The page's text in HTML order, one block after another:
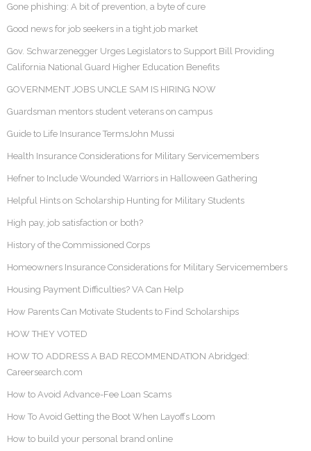
Gone phishing: A bit of prevention, a byte of cure
Good news for job seekers in a tight job market
Gov. Schwarzenegger Urges Legislators to Support Bill Providing
California National Guard Higher Education Benefits
GOVERNMENT JOBS UNCLE SAM IS HIRING NOW
Guardsman mentors student veterans on campus
Guide to Life Insurance TermsJohn Mussi
Health Insurance Considerations for Military Servicemembers
Hefner to Include Wounded Warriors in Halloween Gathering
Helpful Hints on Scholarship Hunting for Military Students
High pay, job satisfaction or both?
History of the Commissioned Corps
Homeowners Insurance Considerations for Military Servicemembers
Housing Payment Difficulties? VA Can Help
How Parents Can Motivate Students to Find Scholarships
HOW THEY VOTED
HOW TO ADDRESS A BAD RECOMMENDATION Abridged:
Careersearch.com
How to Avoid Advance-Fee Loan Scams
How To Avoid Getting the Boot When Layoffs Loom
How to build your personal brand online